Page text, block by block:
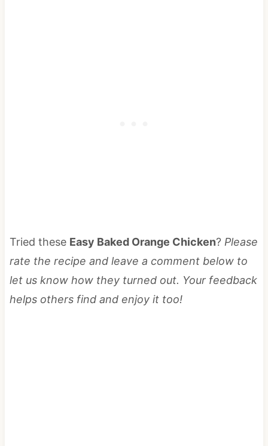
Tried these Easy Baked Orange Chicken? Please
rate the recipe and leave a comment below to
let us know how they turned out. Your feedback
helps others find and enjoy it too!